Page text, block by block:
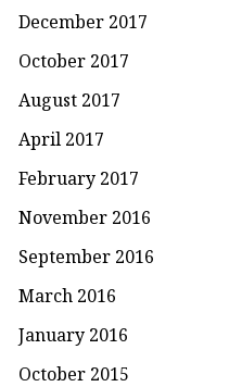
December 2017
October 2017
August 2017
April 2017
February 2017
November 2016
September 2016
March 2016
January 2016
October 2015